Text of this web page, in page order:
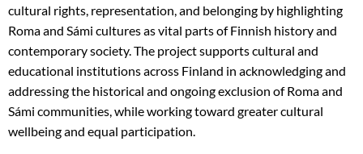
cultural rights, representation, and belonging by highlighting
Roma and Sámi cultures as vital parts of Finnish history and
contemporary society. The project supports cultural and
educational institutions across Finland in acknowledging and
addressing the historical and ongoing exclusion of Roma and
Sámi communities, while working toward greater cultural
wellbeing and equal participation.